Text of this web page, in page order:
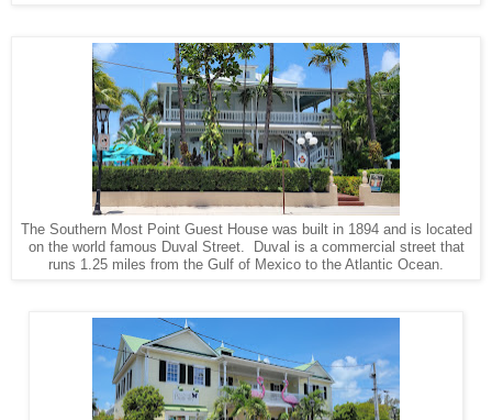
The Southern Most Point Guest House was built in 1894 and is located
on the world famous Duval Street. Duval is a commercial street that
runs 1.25 miles from the Gulf of Mexico to the Atlantic Ocean.